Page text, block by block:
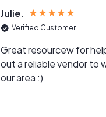
Julie
Verified Customer
Great resourcew for
out a reliable vendor to
our area :)